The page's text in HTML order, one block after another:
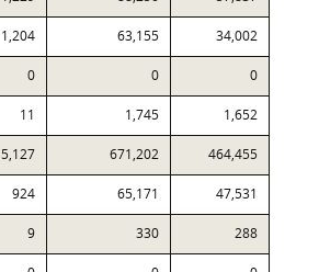
1,204 63,155 34,002
0 0 0
11 1,745 1,652
5,127 671,202 464,455
924 65,171 47,531
9 330 288